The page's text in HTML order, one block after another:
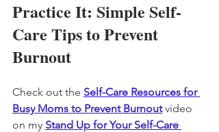
Practice It: Simple Self-
Care Tips to Prevent
Burnout
Check out the Self-Care Resources for
Busy Moms to Prevent Burnout video
on my Stand Up for Your Self-Care